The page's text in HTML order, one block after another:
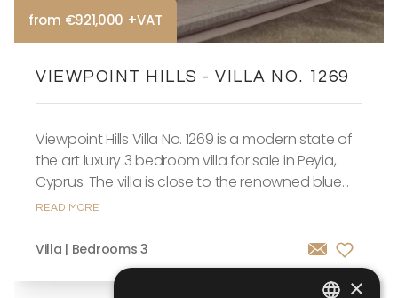
from €921,000 +VAT
VIEWPOINT HILLS - VILLA NO. 1269
Viewpoint Hills Villa No. 1269 is a modern state of
the art luxury 3 bedroom villa for sale in Peyia,
Cyprus. The villa is close to the renowned blue...
READ MORE
Villa | Bedrooms 3
×